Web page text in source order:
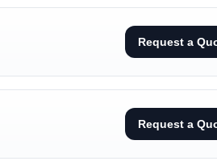
Request a
Request a